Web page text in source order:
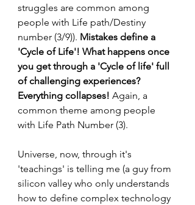
struggles are common among
people with Life path/Destiny
number (3/9)). Mistakes define a
'Cycle of Life'! What happens once
you get through a 'Cycle of life' full
of challenging experiences?
Everything collapses! Again, a
common theme among people
with Life Path Number (3).
Universe, now, through it's
'teachings' is telling me (a guy from
silicon valley who only understands
how to define complex technology